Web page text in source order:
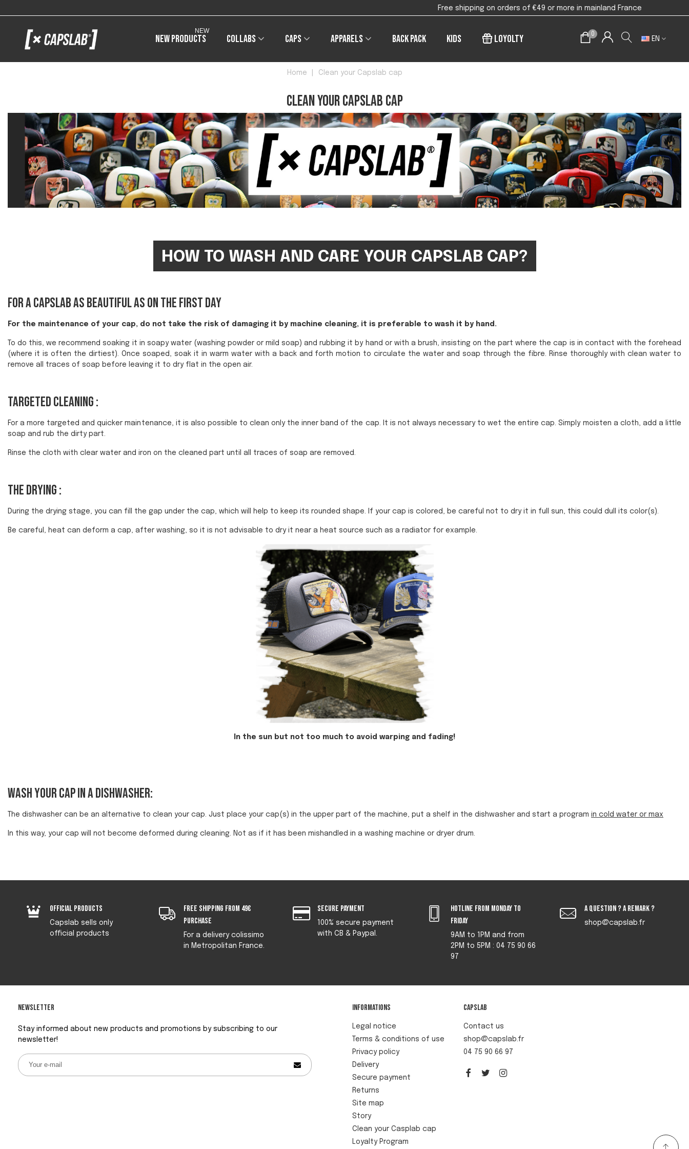
Free shipping on orders of €49 or more in mainland France
New products
NEW
Collabs Caps Apparels Back pack Kids Loyolty 0
EN
Home Clean your Capslab cap
Clean your Capslab cap
HOW TO WASH AND CARE YOUR CAPSLAB CAP?
For a Capslab as beautiful as on the first day
For the maintenance of your cap, do not take the risk of damaging it by machine cleaning, it is preferable to wash it by hand.
To do this, we recommend soaking it in soapy water (washing powder or mild soap) and rubbing it by hand or with a brush, insisting on the part where the cap is in contact with the forehead
(where it is often the dirtiest). Once soaped, soak it in warm water with a back and forth motion to circulate the water and soap through the fibre. Rinse thoroughly with clean water to
remove all traces of soap before leaving it to dry flat in the open air.
Targeted cleaning :
For a more targeted and quicker maintenance, it is also possible to clean only the inner band of the cap. It is not always necessary to wet the entire cap. Simply moisten a cloth, add a little
soap and rub the dirty part.
Rinse the cloth with clear water and iron on the cleaned part until all traces of soap are removed.
The drying :
During the drying stage, you can fill the gap under the cap, which will help to keep its rounded shape. If your cap is colored, be careful not to dry it in full sun, this could dull its color(s).
Be careful, heat can deform a cap, after washing, so it is not advisable to dry it near a heat source such as a radiator for example.
In the sun but not too much to avoid warping and fading!
Wash your cap in a dishwasher:
The dishwasher can be an alternative to clean your cap. Just place your cap(s) in the upper part of the machine, put a shelf in the dishwasher and start a program in cold water or max
In this way, your cap will not become deformed during cleaning. Not as if it has been mishandled in a washing machine or dryer drum.
Official products
Capslab sells only
official products
Free shipping from 49€
purchase
For a delivery colissimo
in Metropolitan France.
Secure payment
100% secure payment
with CB & Paypal.
Hotline from monday to
friday
9AM to 1PM and from
2PM to 5PM : 04 75 90 66
97
A question ? A remark ?
shop@capslab.fr
Newsletter
Stay informed about new products and promotions by subscribing to our
newsletter!
Informations
Legal notice
Terms & conditions of use
Privacy policy
Delivery
Secure payment
Returns
Site map
Story
Clean your Casplab cap
Loyalty Program
Capslab
Contact us
shop@capslab.fr
04 75 90 66 97